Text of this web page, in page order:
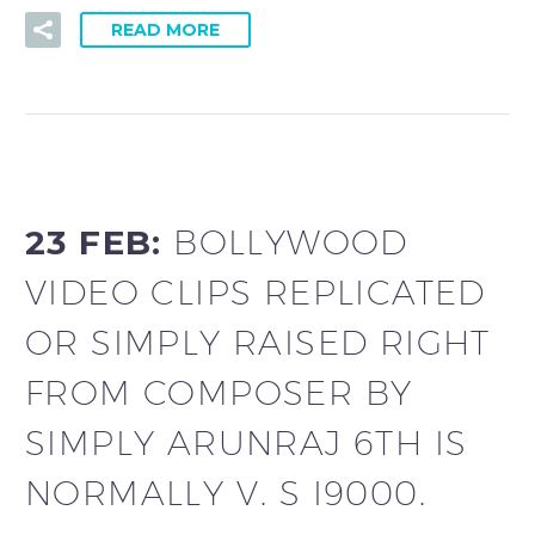
READ MORE
23 FEB: BOLLYWOOD
VIDEO CLIPS REPLICATED
OR SIMPLY RAISED RIGHT
FROM COMPOSER BY
SIMPLY ARUNRAJ 6TH IS
NORMALLY V. S I9000.